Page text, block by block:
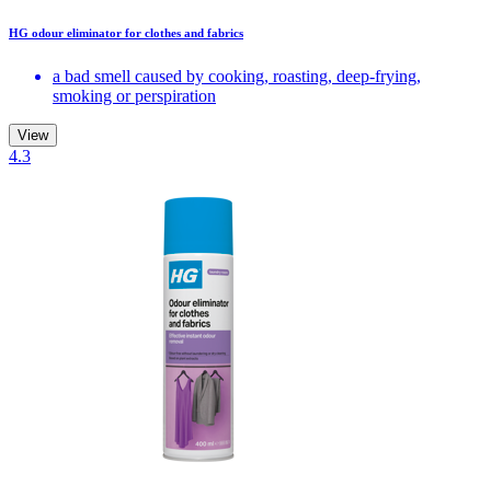
HG odour eliminator for clothes and fabrics
a bad smell caused by cooking, roasting, deep-frying,
smoking or perspiration
View
4.3